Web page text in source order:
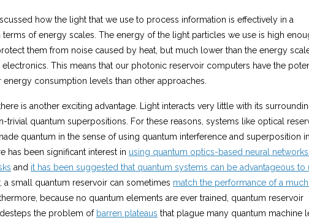
how the light that we use to process information is effectively in a
terms of energy scales. The energy of the light particles we use is high
them from noise caused by heat, but much lower than the energy
This means that our photonic reservoir computers have the
consumption levels than other approaches.
is another exciting advantage. Light interacts very little with its
trivial quantum superpositions. For these reasons, systems like optical
quantum in the sense of using quantum interference and superposition
has been significant interest in using quantum optics-based neural
and it has been suggested that quantum systems can be advantageous to
a small quantum reservoir can sometimes match the performance of a
because no quantum elements are ever trained, quantum reservoir
the problem of barren plateaus that plague many quantum machine